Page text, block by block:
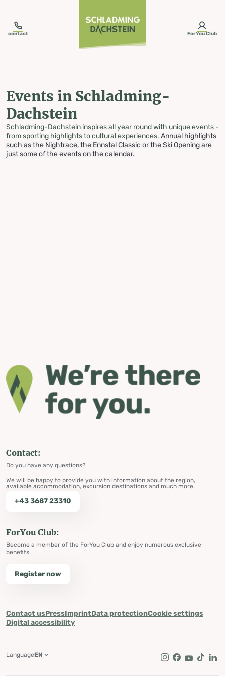
contact ForYou Club
Events in Schladming-
Dachstein
Schladming-Dachstein inspires all year round with unique events -
from sporting highlights to cultural experiences. Annual highlights
such as the Nightrace, the Ennstal Classic or the Ski Opening are
just some of the events on the calendar.
Contact:
Do you have any questions?
We will be happy to provide you with information about the region,
available accommodation, excursion destinations and much more.
+43 3687 23310
ForYou Club:
Become a member of the ForYou Club and enjoy numerous exclusive
benefits.
Register now
Contact usPressImprintData protectionCookie settings
Digital accessibility
Instagram
Facebook
Youtube
Tik Tok
LanguageEN